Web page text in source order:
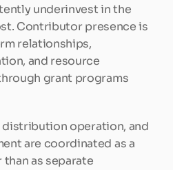
underinvest in the
Contributor presence is
relationships,
and resource
grant programs
distribution operation, and
are coordinated as a
as separate